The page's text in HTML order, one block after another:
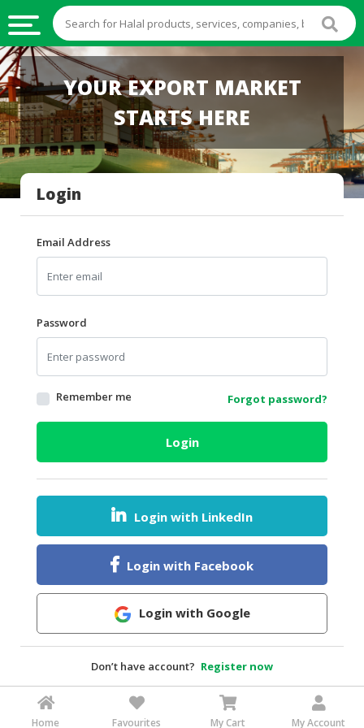
HALAL
FOOD
HALAL
FOOD
INGREDIENTS
HALAL
LIVE
HALAL
BEVERAGES
HALAL
FROZEN
FOODS
AGRICULTURE
HEALTH
DAIRY
HALAL
BABY
&
PRODUCTS
Home Favourites My Cart My Account
YOUR EXPORT MARKET
STARTS HERE
Login
Email Address
Password
Remember me Forgot password?
Login
Login with LinkedIn
Login with Facebook
Login with Google
Don’t have account? Register now